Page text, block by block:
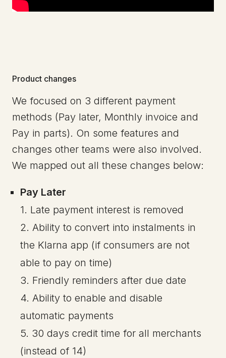
Product changes
We focused on 3 different payment
methods (Pay later, Monthly invoice and
Pay in parts). On some features and
changes other teams were also involved.
We mapped out all these changes below:
Pay Later
1. Late payment interest is removed
2. Ability to convert into instalments in
the Klarna app (if consumers are not
able to pay on time)
3. Friendly reminders after due date
4. Ability to enable and disable
automatic payments
5. 30 days credit time for all merchants
(instead of 14)